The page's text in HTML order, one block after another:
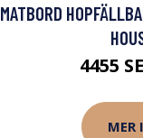
MATBORD
4455
MER